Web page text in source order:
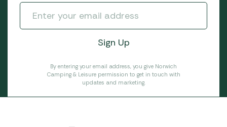
By entering your email address, you give Norwich
Camping & Leisure permission to get in touch with
updates and marketing.